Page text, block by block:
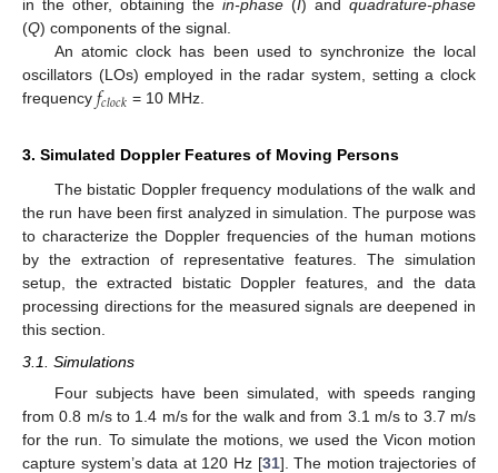
in the other, obtaining the in-phase (I) and quadrature-phase
(Q) components of the signal.
An atomic clock has been used to synchronize the local
oscillators (LOs) employed in the radar system, setting a clock
frequency 𝑓𝑐𝑙𝑜𝑐𝑘 = 10 MHz.
3. Simulated Doppler Features of Moving Persons
The bistatic Doppler frequency modulations of the walk and
the run have been first analyzed in simulation. The purpose was
to characterize the Doppler frequencies of the human motions
by the extraction of representative features. The simulation
setup, the extracted bistatic Doppler features, and the data
processing directions for the measured signals are deepened in
this section.
3.1. Simulations
Four subjects have been simulated, with speeds ranging
from 0.8 m/s to 1.4 m/s for the walk and from 3.1 m/s to 3.7 m/s
for the run. To simulate the motions, we used the Vicon motion
capture system’s data at 120 Hz [31]. The motion trajectories of